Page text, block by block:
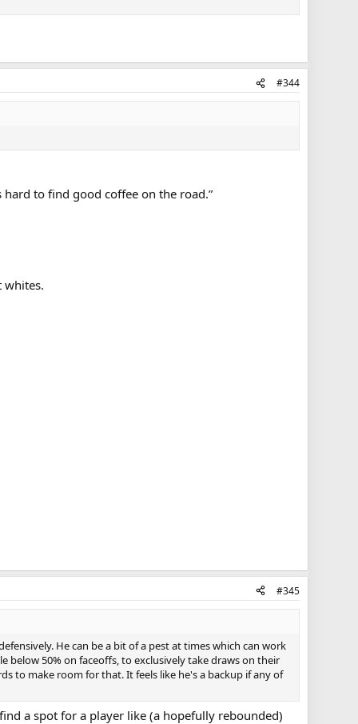
#344
hard to find good coffee on the road.”
whites.
#345
He can be a bit of a pest at times which can work
50% on faceoffs, to exclusively take draws on their
to make room for that. It feels like he's a backup if any of
a spot for a player like (a hopefully rebounded)